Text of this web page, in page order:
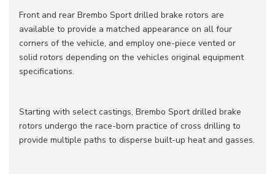
Front and rear Brembo Sport drilled brake rotors are
available to provide a matched appearance on all four
corners of the vehicle, and employ one-piece vented or
solid rotors depending on the vehicles original equipment
specifications.
Starting with select castings, Brembo Sport drilled brake
rotors undergo the race-born practice of cross drilling to
provide multiple paths to disperse built-up heat and gasses.